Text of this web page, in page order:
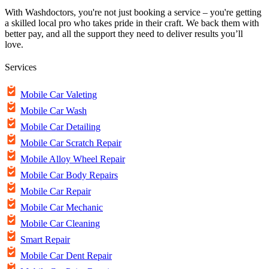
With Washdoctors, you're not just booking a service – you're getting
a skilled local pro who takes pride in their craft. We back them with
better pay, and all the support they need to deliver results you’ll
love.
Services
Mobile Car Valeting
Mobile Car Wash
Mobile Car Detailing
Mobile Car Scratch Repair
Mobile Alloy Wheel Repair
Mobile Car Body Repairs
Mobile Car Repair
Mobile Car Mechanic
Mobile Car Cleaning
Smart Repair
Mobile Car Dent Repair